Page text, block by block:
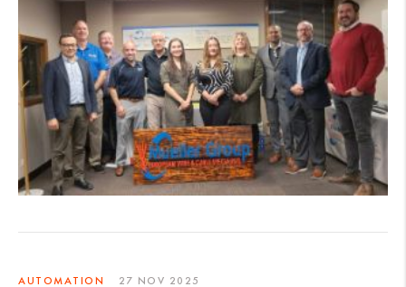
AUTOMATION 27 NOV 2025